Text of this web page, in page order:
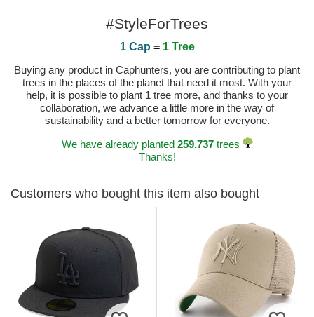
#StyleForTrees
1 Cap = 1 Tree
Buying any product in Caphunters, you are contributing to plant
trees in the places of the planet that need it most. With your
help, it is possible to plant 1 tree more, and thanks to your
collaboration, we advance a little more in the way of
sustainability and a better tomorrow for everyone.
We have already planted 259.737trees
Thanks!
Customers who bought this item also bought